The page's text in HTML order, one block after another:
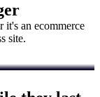
it's an ecommerce
site.